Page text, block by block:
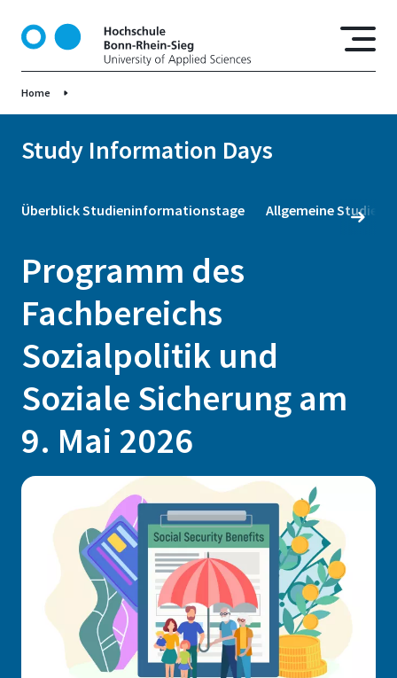
o
Home
Study Information Days
Überblick Studieninformationstage Allgemeine
Programm des
Fachbereichs
Sozialpolitik und
Soziale Sicherung am
9. Mai 2026